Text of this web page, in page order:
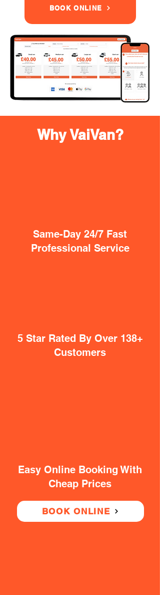
BOOK ONLINE
Why VaiVan?
Same-Day 24/7 Fast
Professional Service
5 Star Rated By Over 138+
Customers
Easy Online Booking With
Cheap Prices
BOOK ONLINE